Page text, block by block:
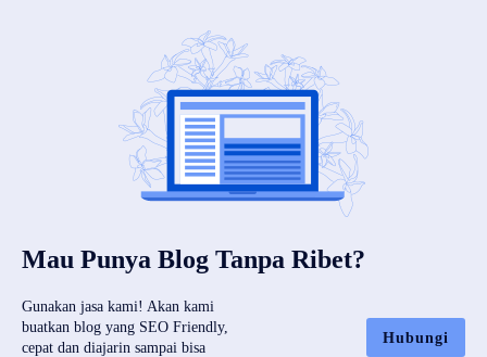
Mau Punya Blog Tanpa Ribet?
Gunakan jasa kami! Akan kami
buatkan blog yang SEO Friendly,
cepat dan diajarin sampai bisa
Hubungi